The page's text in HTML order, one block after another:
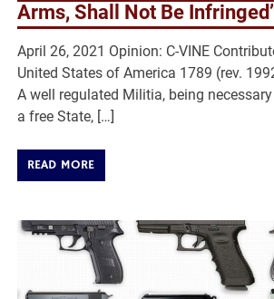
Arms, Shall Not Be Infringed’
April 26, 2021 Opinion: C-VINE
United States of America 1789 (rev.
A well regulated Militia, being
a free State, […]
READ MORE